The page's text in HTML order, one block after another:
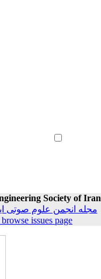
Society of Iran
مجله انجمن علوم صوتی
issues page